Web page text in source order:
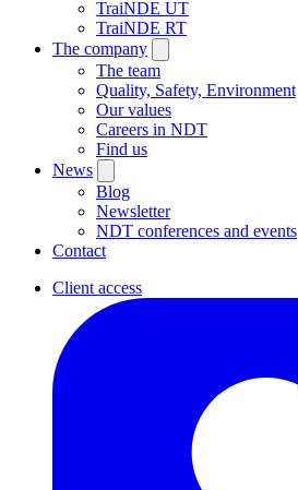
TraiNDE UT
TraiNDE RT
The company
The team
Quality, Safety, Environment
Our values
Careers in NDT
Find us
News
Blog
Newsletter
NDT conferences and events
Contact
Client access